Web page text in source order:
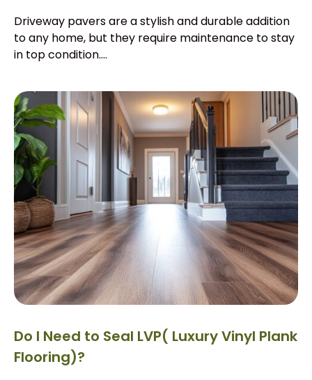
Driveway pavers are a stylish and durable addition
to any home, but they require maintenance to stay
in top condition....
Do I Need to Seal LVP( Luxury Vinyl Plank
Flooring)?